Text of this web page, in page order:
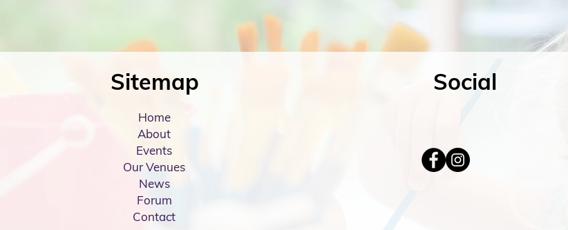
Sitemap
Home
About
Events
Our Venues
News
Forum
Contact
Social